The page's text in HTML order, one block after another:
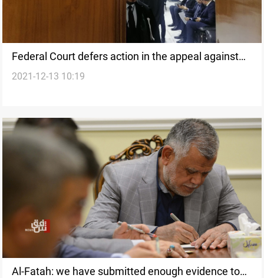
Federal Court defers action in the appeal against
the election results
2021-12-13 10:19
Al-Fatah: we have submitted enough evidence to